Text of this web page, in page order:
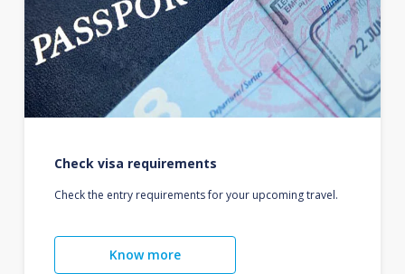
Check visa requirements
Check the entry requirements for your upcoming travel.
Know more